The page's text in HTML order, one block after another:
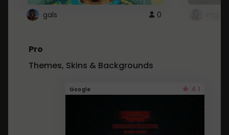
gals 0
Pro
Themes, Skins & Backgrounds
Google 4.1